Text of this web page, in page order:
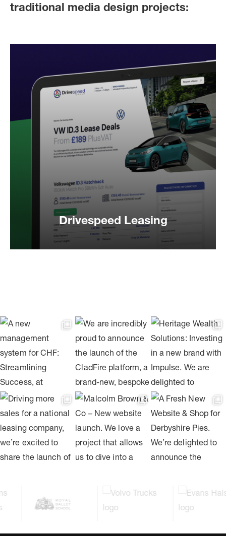
traditional media design projects:
Drivespeed Leasing